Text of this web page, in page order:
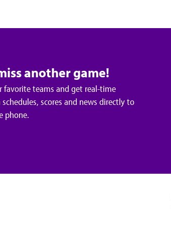
another game!
favorite teams and get real-time
scores and news directly to
phone.